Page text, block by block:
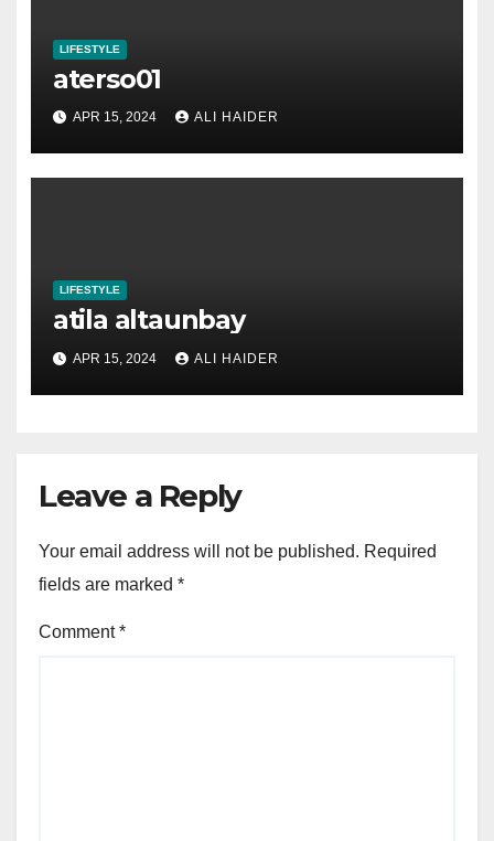
LIFESTYLE
aterso01
APR 15, 2024 ALI HAIDER
LIFESTYLE
atila altaunbay
APR 15, 2024 ALI HAIDER
Leave a Reply
Your email address will not be published. Required
fields are marked *
Comment*